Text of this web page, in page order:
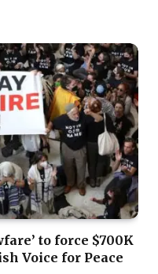
to force $700K
Voice for Peace